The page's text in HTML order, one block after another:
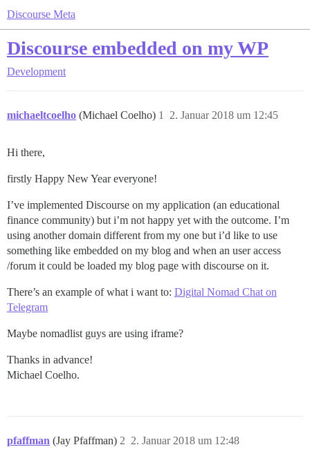
Discourse Meta
Discourse embedded on my WP
Development
michaeltcoelho (Michael Coelho) 2. Januar 2018 um 12:45
1
Hi there,
firstly Happy New Year everyone!
I’ve implemented Discourse on my application (an educational
finance community) but i’m not happy yet with the outcome. I’m
using another domain different from my one but i’d like to use
something like embedded on my blog and when an user access
/forum it could be loaded my blog page with discourse on it.
There’s an example of what i want to: Digital Nomad Chat on
Telegram
Maybe nomadlist guys are using iframe?
Thanks in advance!
Michael Coelho.
pfaffman (Jay Pfaffman) 2. Januar 2018 um 12:48
2